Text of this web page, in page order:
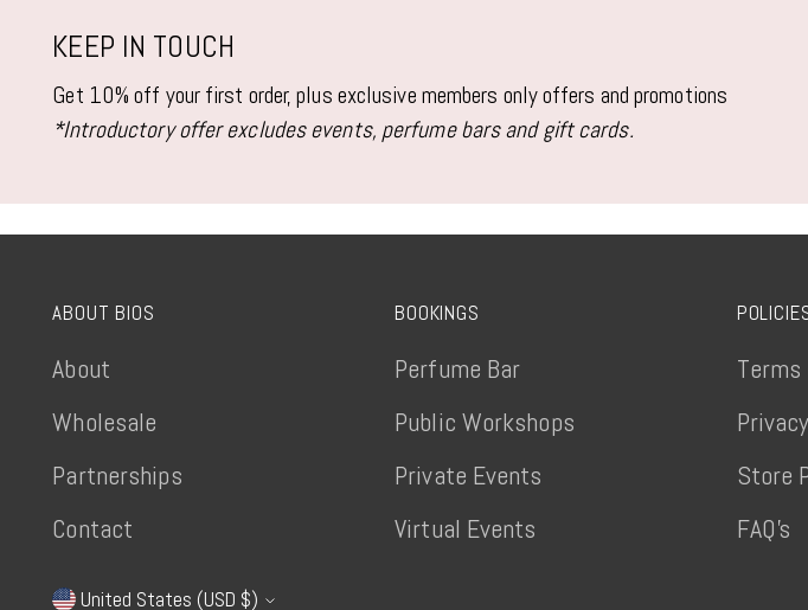
KEEP IN TOUCH
Get 10% off your first order, plus exclusive members only offers and promotions
*Introductory offer excludes events, perfume bars and gift cards.
ABOUT BIOS
About
Wholesale
Partnerships
Contact
BOOKINGS
Perfume Bar
Public Workshops
Private Events
Virtual Events
Store
FAQ's
United States (USD $)